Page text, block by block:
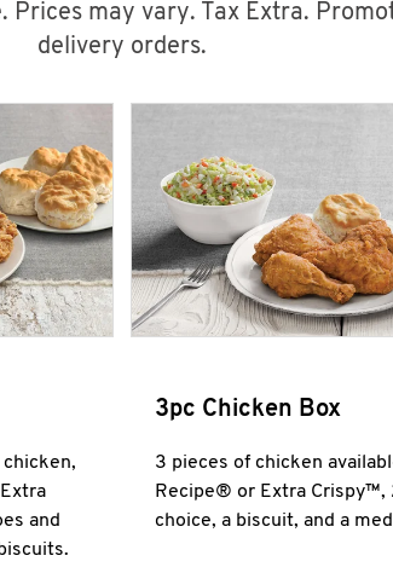
may vary. Tax Extra.
delivery orders.
and
3pc Chicken Box
3 pieces of chicken
Recipe® or Extra Crispy™,
choice, a biscuit, and a